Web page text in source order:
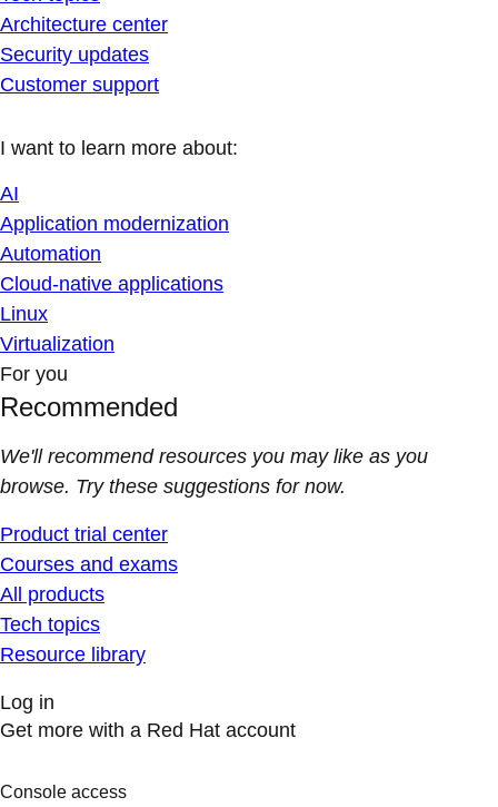
Architecture center
Security updates
Customer support
I want to learn more about:
AI
Application modernization
Automation
Cloud-native applications
Linux
Virtualization
For you
Recommended
We'll recommend resources you may like as you
browse. Try these suggestions for now.
Product trial center
Courses and exams
All products
Tech topics
Resource library
Log in
Get more with a Red Hat account
Console access